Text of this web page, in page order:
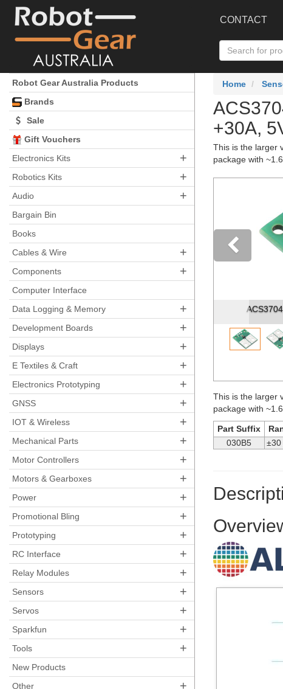
CONTACT
Robot Gear Australia Products
Brands
Sale
Gift Vouchers
Electronics Kits
+
Robotics Kits +
Audio +
Bargain Bin
Books
Cables & Wire
+
Components +
Computer Interface
Data Logging & Memory
+
Development Boards +
Displays +
E Textiles & Craft +
Electronics Prototyping +
GNSS +
IOT & Wireless +
Mechanical Parts +
Motor Controllers +
Motors & Gearboxes +
Power +
Promotional Bling +
Prototyping +
RC Interface +
Relay Modules +
Sensors +
Servos +
Sparkfun +
Tools +
New Products
Other
+
Home
+30A,
This is the larger
package with
This is the larger
package with
Part Suffix
030B5
±30